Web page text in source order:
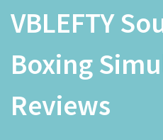
VBLEFTY
Boxing
Reviews